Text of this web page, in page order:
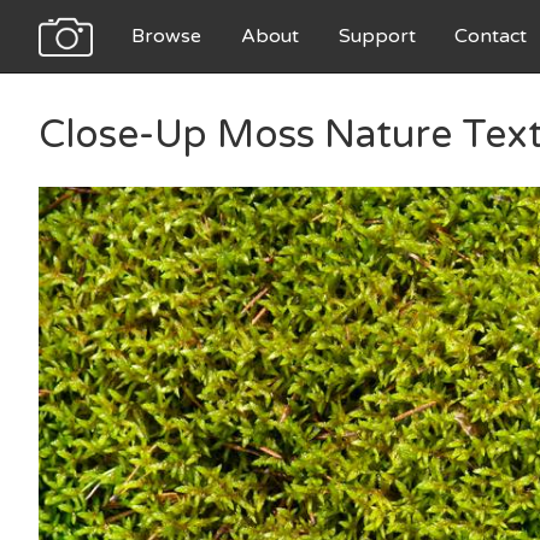
Browse About Support Contact
Close-Up Moss Nature